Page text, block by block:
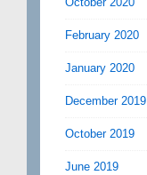
February 2020
January 2020
December 2019
October 2019
June 2019